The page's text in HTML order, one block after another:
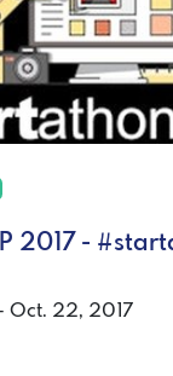
2017 -
Oct. 22, 2017